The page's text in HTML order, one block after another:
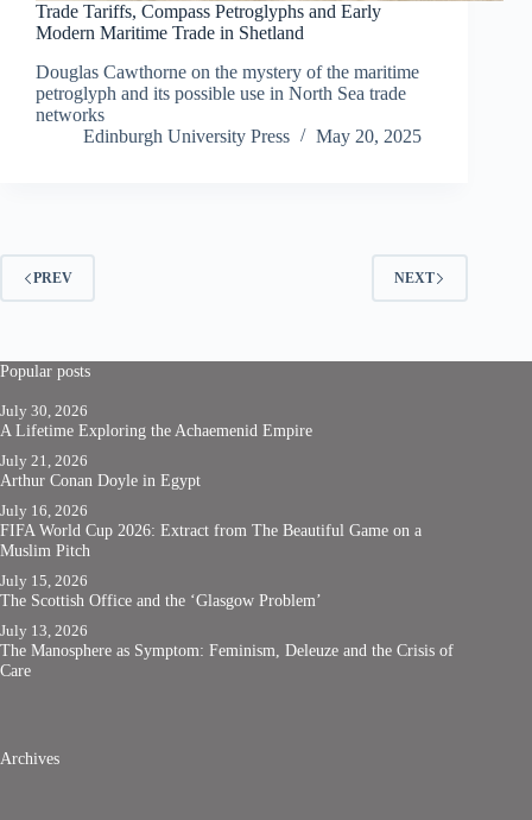
Trade Tariffs, Compass Petroglyphs and Early
Modern Maritime Trade in Shetland
Douglas Cawthorne on the mystery of the maritime
petroglyph and its possible use in North Sea trade
networks
Edinburgh University Press
May 20, 2025
PREV NEXT
Popular posts
July 30, 2026
A Lifetime Exploring the Achaemenid Empire
July 21, 2026
Arthur Conan Doyle in Egypt
July 16, 2026
FIFA World Cup 2026: Extract from The Beautiful Game on a
Muslim Pitch
July 15, 2026
The Scottish Office and the ‘Glasgow Problem’
July 13, 2026
The Manosphere as Symptom: Feminism, Deleuze and the Crisis of
Care
Archives